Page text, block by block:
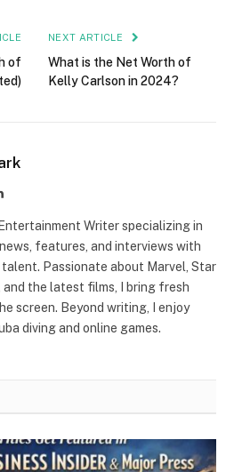
of
NEXT ARTICLE
What is the Net Worth of
Kelly Carlson in 2024?
LinkedIn
Writer specializing in
features, and interviews with
Passionate about Marvel, Star
and the latest films, I bring fresh
screen. Beyond writing, I enjoy
diving and online games.